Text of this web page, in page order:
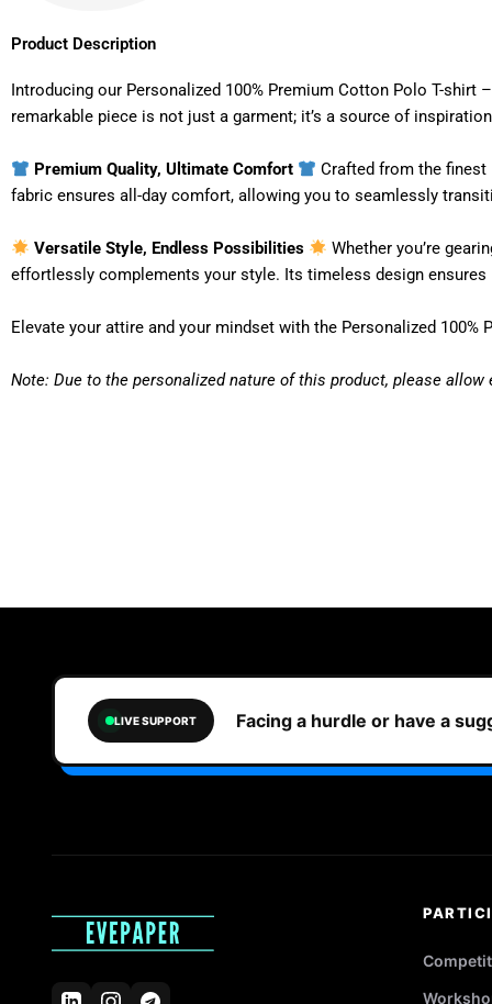
Product Description
Introducing our Personalized 100% Premium Cotton Polo T-
remarkable piece is not just a garment; it’s a source of
Premium Quality, Ultimate Comfort
Crafted from the finest
fabric ensures all-day comfort, allowing you to seamlessly
Versatile Style, Endless Possibilities
Whether you’re
effortlessly complements your style. Its timeless design
Elevate your attire and your mindset with the Personalized 100%
Note: Due to the personalized nature of this product, please
LIVE SUPPORT Facing a hurdle or have a